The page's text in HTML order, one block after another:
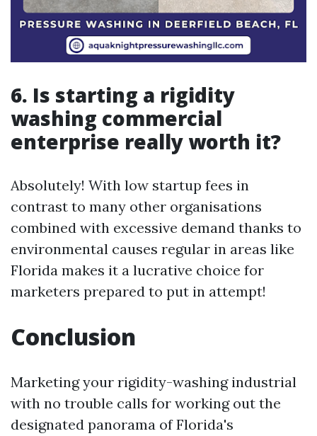
6. Is starting a rigidity
washing commercial
enterprise really worth it?
Absolutely! With low startup fees in
contrast to many other organisations
combined with excessive demand thanks to
environmental causes regular in areas like
Florida makes it a lucrative choice for
marketers prepared to put in attempt!
Conclusion
Marketing your rigidity-washing industrial
with no trouble calls for working out the
designated panorama of Florida's